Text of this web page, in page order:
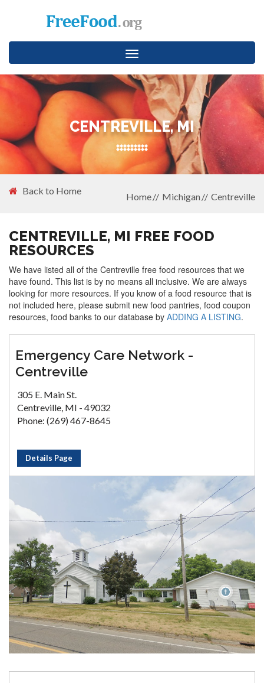
Toggle
navigation
CENTREVILLE, MI
Back to Home
Home Michigan Centreville
CENTREVILLE, MI FREE FOOD
RESOURCES
We have listed all of the Centreville free food resources that we
have found. This list is by no means all inclusive. We are always
looking for more resources. If you know of a food resource that is
not included here, please submit new food pantries, food coupon
resources, food banks to our database by ADDING A LISTING.
Emergency Care Network -
Centreville
305 E. Main St.
Centreville, MI - 49032
Phone: (269) 467-8645
Details Page